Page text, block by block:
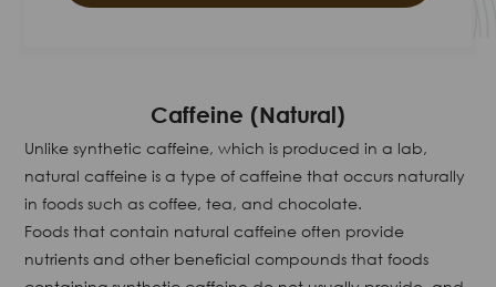
Caffeine (Natural)
Unlike synthetic caffeine, which is produced in a lab,
natural caffeine is a type of caffeine that occurs naturally
in foods such as coffee, tea, and chocolate.
Foods that contain natural caffeine often provide
nutrients and other beneficial compounds that foods